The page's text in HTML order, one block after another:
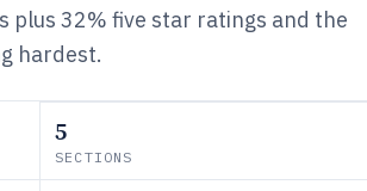
plus 32% five star ratings and the
hardest.
5
SECTIONS